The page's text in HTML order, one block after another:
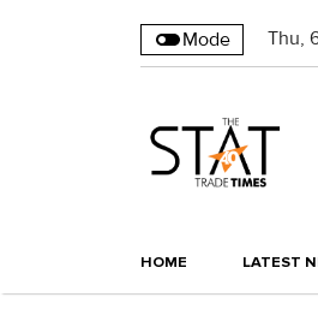
Mode Thu,
HOME LATEST